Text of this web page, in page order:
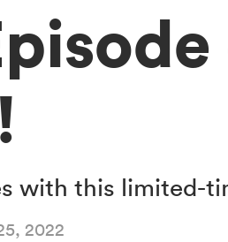
Movies
with this limited-
2022